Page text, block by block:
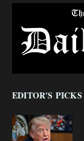
EDITOR'S PICKS